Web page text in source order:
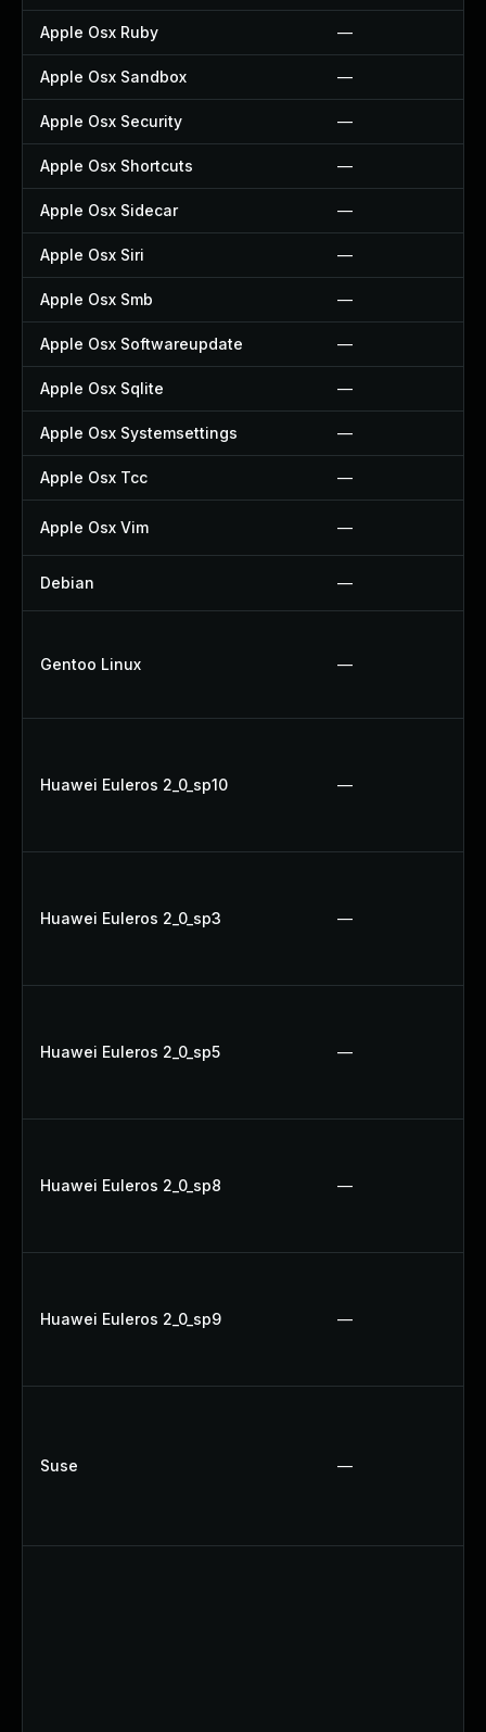
Apple Osx Ruby —
Apple Osx Sandbox —
Apple Osx Security —
Apple Osx Shortcuts —
Apple Osx Sidecar —
Apple Osx Siri —
Apple Osx Smb —
Apple Osx Softwareupdate —
Apple Osx Sqlite —
Apple Osx Systemsettings —
Apple Osx Tcc —
Apple Osx Vim —
Debian —
Gentoo Linux —
Huawei Euleros 2_0_sp10 —
Huawei Euleros 2_0_sp3 —
Huawei Euleros 2_0_sp5 —
Huawei Euleros 2_0_sp8 —
Huawei Euleros 2_0_sp9 —
Suse —